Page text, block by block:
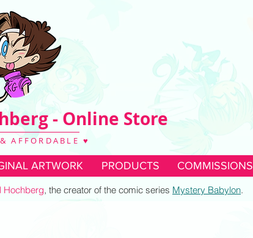
- Online Store
AFFORDABLE ♥
ARTWORK PRODUCTS COMMISSIONS
Hochberg, the creator of the comic series Mystery Babylon.